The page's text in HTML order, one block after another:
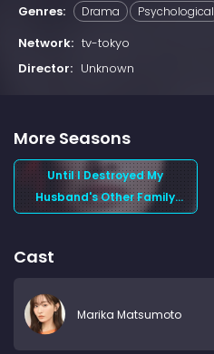
Genres:
Drama Psychological
Network: tv-tokyo
Director: Unknown
More Seasons
Until I Destroyed My
Husband's Other Family
(2024) Season 1
Cast
Marika Matsumoto